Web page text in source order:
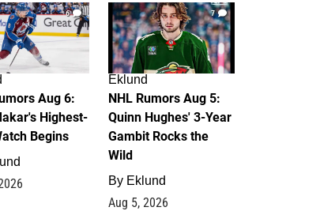
6
Aug 6:
Highest-
Begins
7
Eklund
NHL Rumors Aug 5:
Quinn Hughes' 3-Year
Gambit Rocks the
Wild
By Eklund
Aug 5, 2026